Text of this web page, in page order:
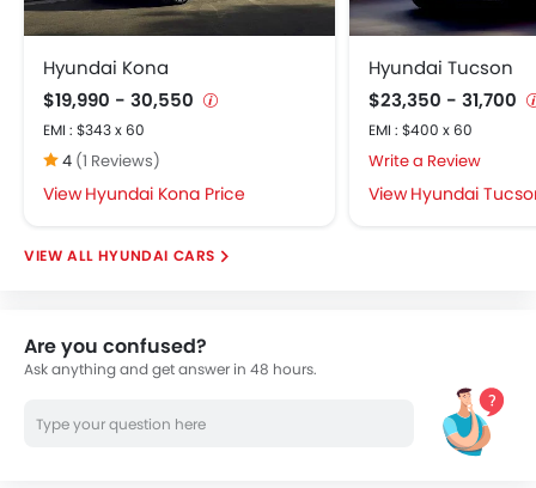
Hyundai Kona
$19,990 - 30,550
EMI : $343 x 60
4 (1 Reviews)
Hyundai Kona Price
Hyundai Tucson
$23,350 - 31,700
EMI : $400 x 60
Write a Review
Hyundai
HYUNDAI CARS
Are you confused?
Ask anything and get answer in 48 hours.